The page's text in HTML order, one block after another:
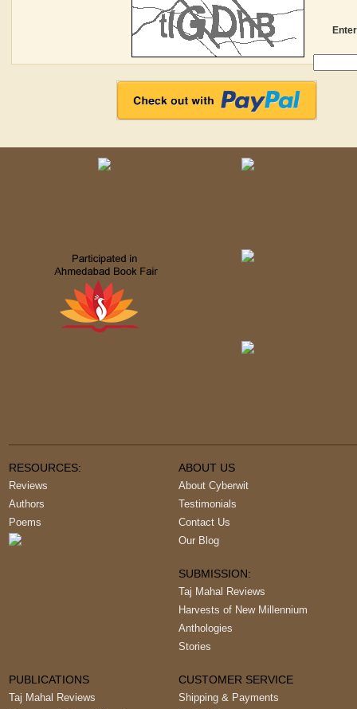
RESOURCES:
Reviews
Authors
Poems
ABOUT US
About Cyberwit
Testimonials
Contact Us
Our Blog
SUBMISSION:
Taj Mahal Reviews
Harvests of New Millennium
Anthologies
Stories
PUBLICATIONS
Taj Mahal Reviews
CUSTOMER SERVICE
Shipping & Payments